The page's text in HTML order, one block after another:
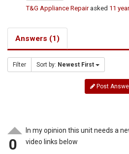
T&G Appliance Repairasked 11
Answers (1)
Filter Sort by: Newest First
Post
0
In my opinion this unit needs a
video links below